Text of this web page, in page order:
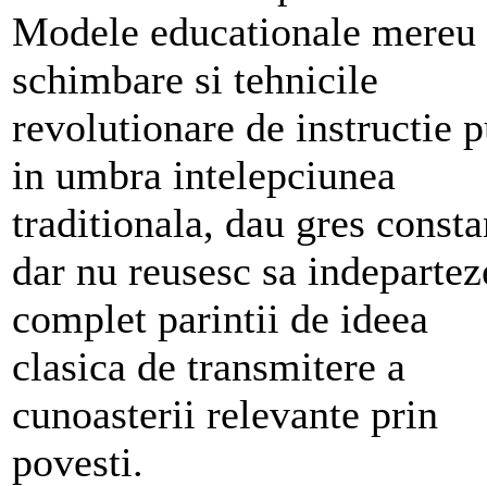
Modele educationale
schimbare si tehnicile
revolutionare de instructie
in umbra intelepciunea
traditionala, dau gres
dar nu reusesc sa
complet parintii de ideea
clasica de transmitere a
cunoasterii relevante prin
povesti.